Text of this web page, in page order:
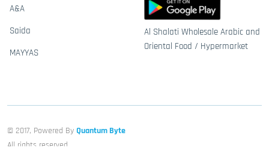
A&A
Saida
MAYYAS
Al Shalati Wholesale Arabic and
Oriental Food / Hypermarket
© 2017, Powered By Quantum Byte
All rights reserved